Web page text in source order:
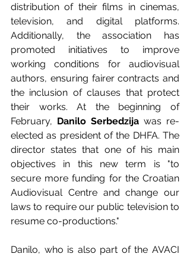
distribution of their films in cinemas,
television, and digital platforms.
Additionally, the association has
promoted initiatives to improve
working conditions for audiovisual
authors, ensuring fairer contracts and
the inclusion of clauses that protect
their works. At the beginning of
February, Danilo Serbedzija was re-
elected as president of the DHFA. The
director states that one of his main
objectives in this new term is "to
secure more funding for the Croatian
Audiovisual Centre and change our
laws to require our public television to
resume co-productions."
Danilo, who is also part of the AVACI